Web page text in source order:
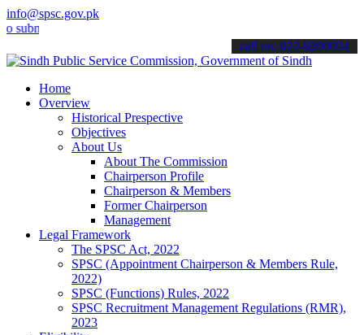
info@spsc.gov.pk
your applications online & stay informed about the latest SPSC
call on: 022-9200694
Home
Overview
Historical Prespective
Objectives
About Us
About The Commission
Chairperson Profile
Chairperson & Members
Former Chairperson
Management
Legal Framework
The SPSC Act, 2022
SPSC (Appointment Chairperson & Members Rule,
2022)
SPSC (Functions) Rules, 2022
SPSC Recruitment Management Regulations (RMR),
2023